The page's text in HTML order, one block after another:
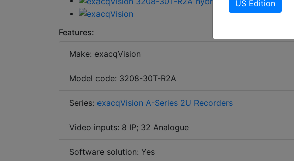
Features:
Make: exacqVision
Model code: 3208-30T-R2A
Series: exacqVision A-Series 2U Recorders
Video inputs: 8 IP; 32 Analogue
Software solution: Yes
US Edition